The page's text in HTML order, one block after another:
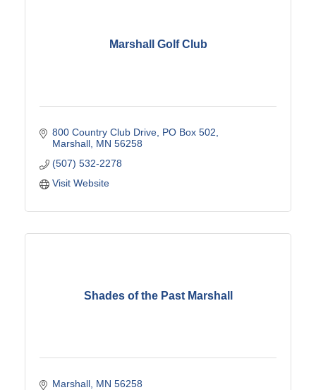
Marshall Golf Club
800 Country Club Drive PO Box 502
Marshall MN 56258
(507) 532-2278
Visit Website
Shades of the Past Marshall
Marshall MN 56258